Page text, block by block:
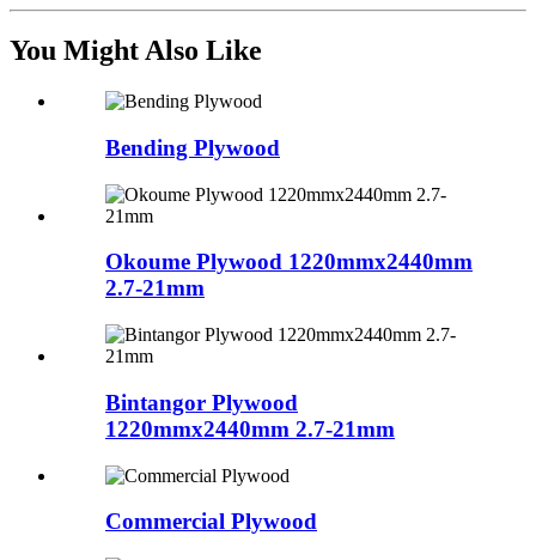
You Might Also Like
Bending Plywood
Okoume Plywood 1220mmx2440mm
2.7-21mm
Bintangor Plywood
1220mmx2440mm 2.7-21mm
Commercial Plywood